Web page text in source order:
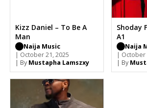
Kizz Daniel – To Be A
Man
Naija Music
| October 21, 2025
| By Mustapha Lamszxy
Shoday
A1
Naija
| October
| By